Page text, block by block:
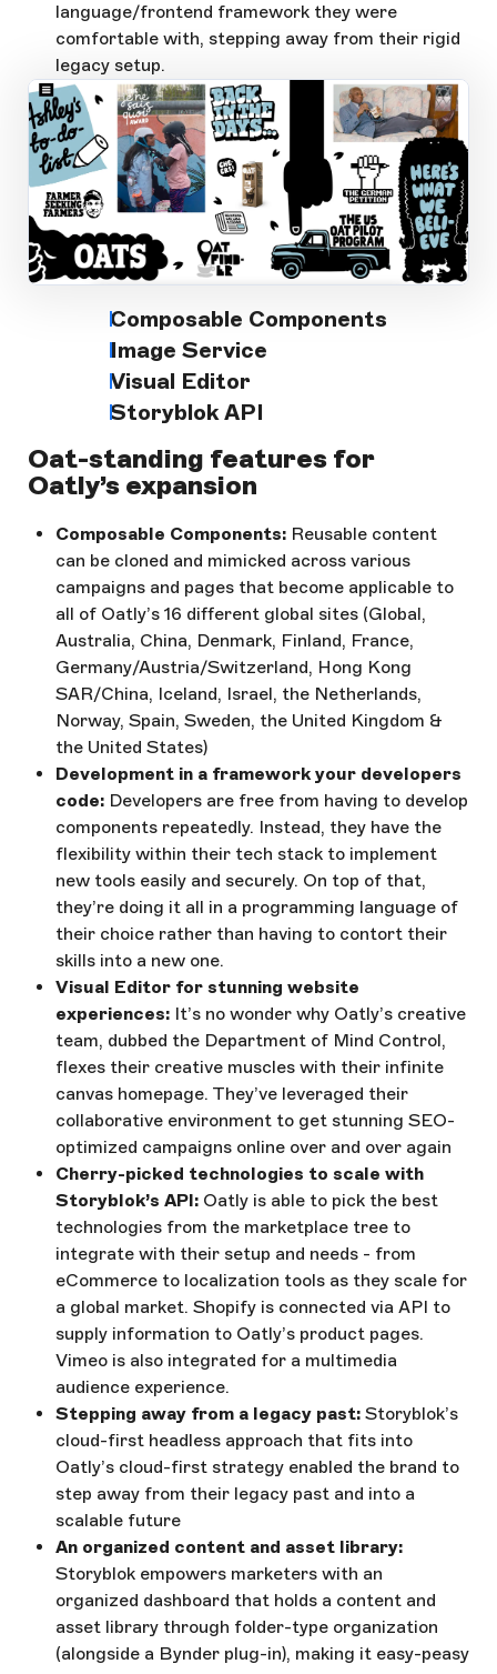
language/frontend framework they were
comfortable with, stepping away from their rigid
legacy setup.
Composable Components
Image Service
Visual Editor
Storyblok API
Oat-standing features for
Oatly’s expansion
Composable Components: Reusable content
can be cloned and mimicked across various
campaigns and pages that become applicable to
all of Oatly’s 16 different global sites (Global,
Australia, China, Denmark, Finland, France,
Germany/Austria/Switzerland, Hong Kong
SAR/China, Iceland, Israel, the Netherlands,
Norway, Spain, Sweden, the United Kingdom &
the United States)
Development in a framework your developers
code: Developers are free from having to develop
components repeatedly. Instead, they have the
flexibility within their tech stack to implement
new tools easily and securely. On top of that,
they’re doing it all in a programming language of
their choice rather than having to contort their
skills into a new one.
Visual Editor for stunning website
experiences: It’s no wonder why Oatly’s creative
team, dubbed the Department of Mind Control,
flexes their creative muscles with their infinite
canvas homepage. They’ve leveraged their
collaborative environment to get stunning SEO-
optimized campaigns online over and over again
Cherry-picked technologies to scale with
Storyblok’s API: Oatly is able to pick the best
technologies from the marketplace tree to
integrate with their setup and needs - from
eCommerce to localization tools as they scale for
a global market. Shopify is connected via API to
supply information to Oatly’s product pages.
Vimeo is also integrated for a multimedia
audience experience.
Stepping away from a legacy past: Storyblok’s
cloud-first headless approach that fits into
Oatly’s cloud-first strategy enabled the brand to
step away from their legacy past and into a
scalable future
An organized content and asset library:
Storyblok empowers marketers with an
organized dashboard that holds a content and
asset library through folder-type organization
(alongside a Bynder plug-in), making it easy-peasy